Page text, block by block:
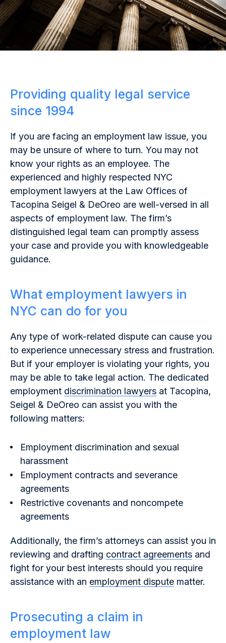
Providing quality legal service
since 1994
If you are facing an employment law issue, you
may be unsure of where to turn. You may not
know your rights as an employee. The
experienced and highly respected NYC
employment lawyers at the Law Offices of
Tacopina Seigel & DeOreo are well-versed in all
aspects of employment law. The firm’s
distinguished legal team can promptly assess
your case and provide you with knowledgeable
guidance.
What employment lawyers in
NYC can do for you
Any type of work-related dispute can cause you
to experience unnecessary stress and frustration.
But if your employer is violating your rights, you
may be able to take legal action. The dedicated
employment discrimination lawyers at Tacopina,
Seigel & DeOreo can assist you with the
following matters:
Employment discrimination and sexual
harassment
Employment contracts and severance
agreements
Restrictive covenants and noncompete
agreements
Additionally, the firm’s attorneys can assist you in
reviewing and drafting contract agreements and
fight for your best interests should you require
assistance with an employment dispute matter.
Prosecuting a claim in
employment law